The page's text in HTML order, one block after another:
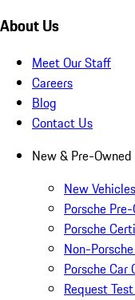
About Us
Meet Our Staff
Careers
Blog
Contact Us
New & Pre-Owned
New Vehicles
Porsche
Porsche
Non-
Porsche Car
Request